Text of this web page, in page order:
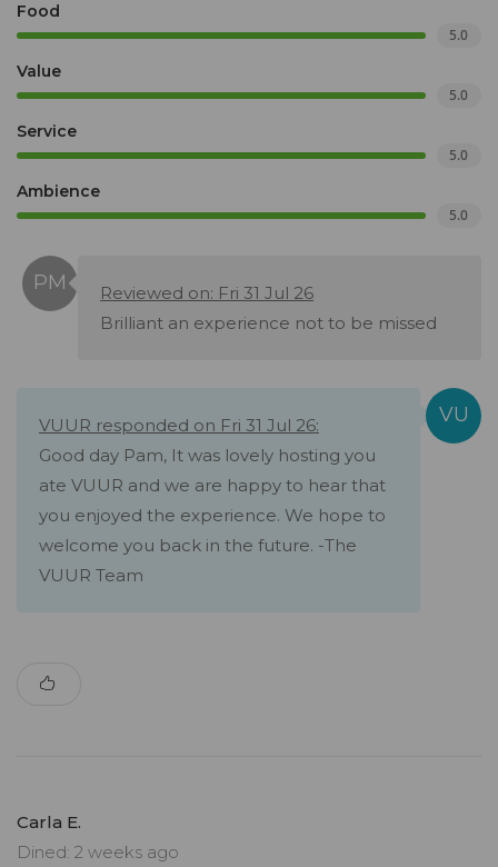
Food
5.0
Value
5.0
Service
5.0
Ambience
5.0
Reviewed on: Fri 31 Jul 26
Brilliant an experience not to be missed
VUUR responded on Fri 31 Jul 26:
Good day Pam, It was lovely hosting you
ate VUUR and we are happy to hear that
you enjoyed the experience. We hope to
welcome you back in the future. -The
VUUR Team
Carla E.
Dined: 2 weeks ago